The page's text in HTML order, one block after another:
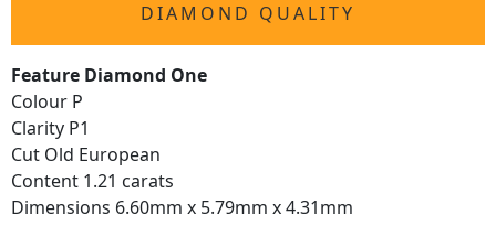
DIAMOND QUALITY
Feature Diamond One
Colour P
Clarity P1
Cut Old European
Content 1.21 carats
Dimensions 6.60mm x 5.79mm x 4.31mm